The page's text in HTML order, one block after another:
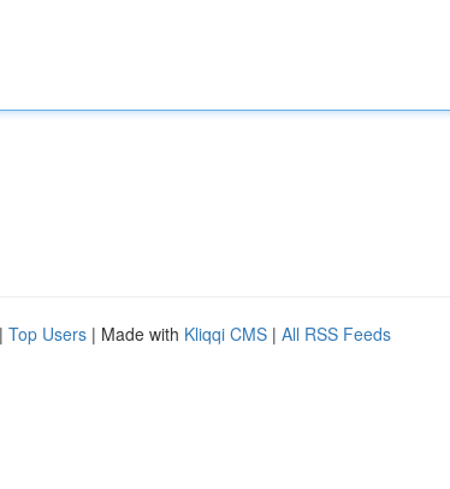
| Top Users | Made with Kliqqi CMS | All RSS Feeds